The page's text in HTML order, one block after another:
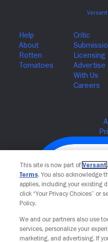
Your
This site is now part of Versant
Terms. You also acknowledge
applies, including your existing
click “Your Privacy Choices” or
Policy.
We and our partners also use
services, personalize your
marketing, and advertising. If